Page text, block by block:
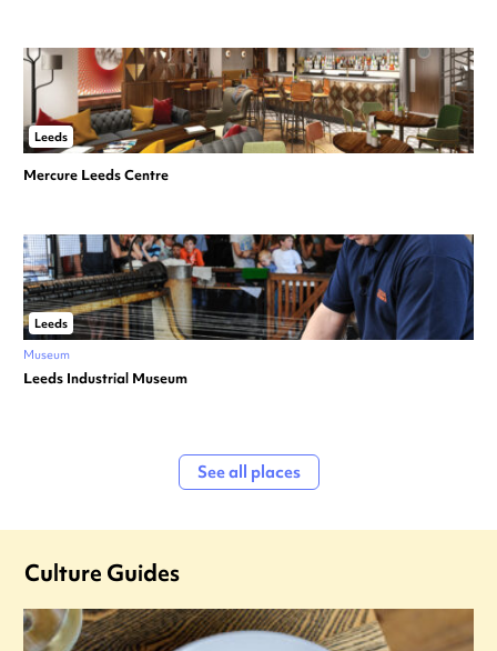
Leeds
Mercure Leeds Centre
Leeds
Museum
Leeds Industrial Museum
See all places
Culture Guides